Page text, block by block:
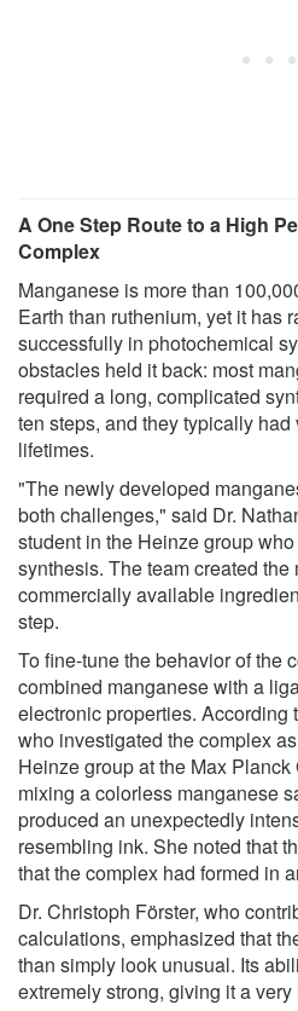
A One Step Route to a High
Complex
Manganese is more than
Earth than ruthenium, yet it has
successfully in photochemical
obstacles held it back: most
required a long, complicated
ten steps, and they typically
lifetimes.
"The newly developed
both challenges," said Dr.
student in the Heinze group
synthesis. The team created
commercially available
step.
To fine-tune the behavior of the
combined manganese with a
electronic properties. According
who investigated the complex
Heinze group at the Max
mixing a colorless manganese
produced an unexpectedly
resembling ink. She noted that
that the complex had formed in
Dr. Christoph Förster, who
calculations, emphasized that
than simply look unusual. Its
extremely strong, giving it a